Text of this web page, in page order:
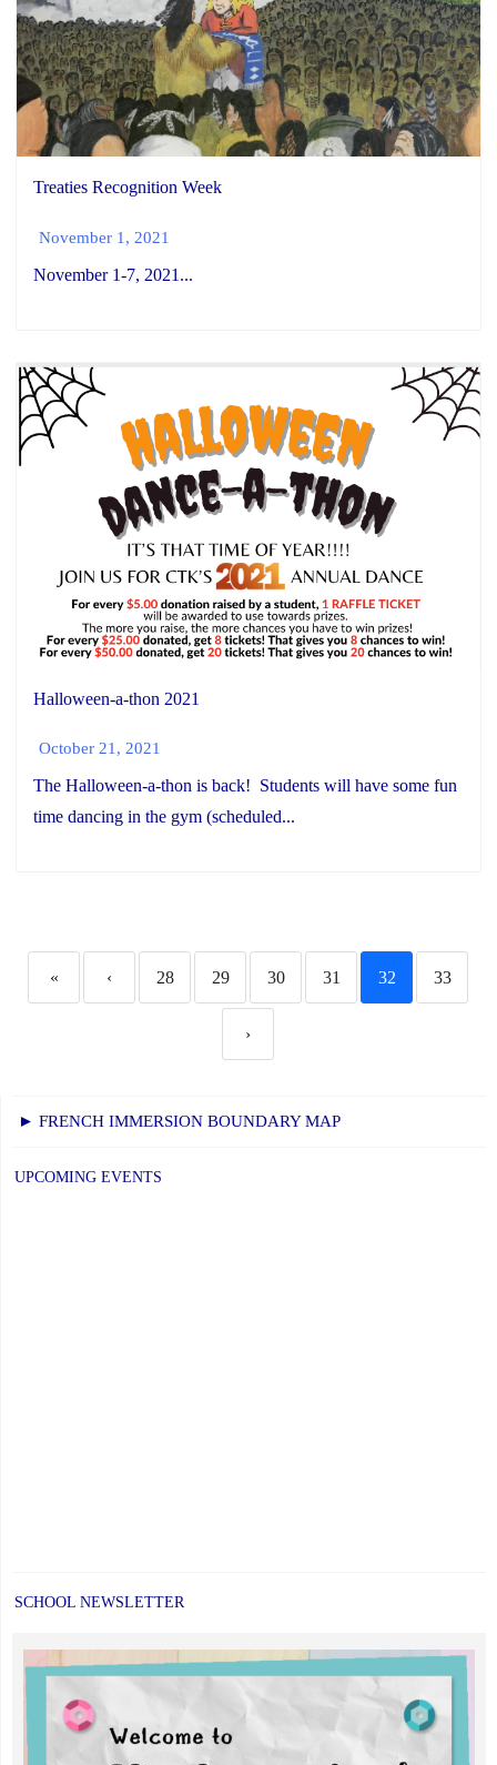
Treaties Recognition Week
November 1, 2021
November 1-7, 2021...
Halloween-a-thon 2021
October 21, 2021
The Halloween-a-thon is back! Students will have some fun
time dancing in the gym (scheduled...
« ‹ 28 29 30 31 32 33
›
► FRENCH IMMERSION BOUNDARY MAP
UPCOMING EVENTS
SCHOOL NEWSLETTER